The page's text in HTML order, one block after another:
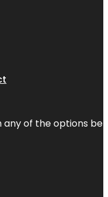
of the options